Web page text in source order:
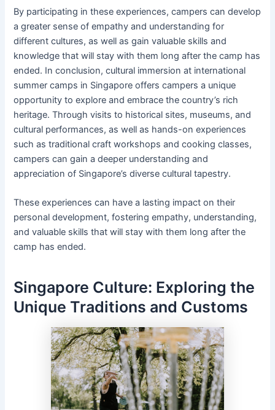
By participating in these experiences, campers can develop
a greater sense of empathy and understanding for
different cultures, as well as gain valuable skills and
knowledge that will stay with them long after the camp has
ended. In conclusion, cultural immersion at international
summer camps in Singapore offers campers a unique
opportunity to explore and embrace the country’s rich
heritage. Through visits to historical sites, museums, and
cultural performances, as well as hands-on experiences
such as traditional craft workshops and cooking classes,
campers can gain a deeper understanding and
appreciation of Singapore’s diverse cultural tapestry.
These experiences can have a lasting impact on their
personal development, fostering empathy, understanding,
and valuable skills that will stay with them long after the
camp has ended.
Singapore Culture: Exploring the
Unique Traditions and Customs